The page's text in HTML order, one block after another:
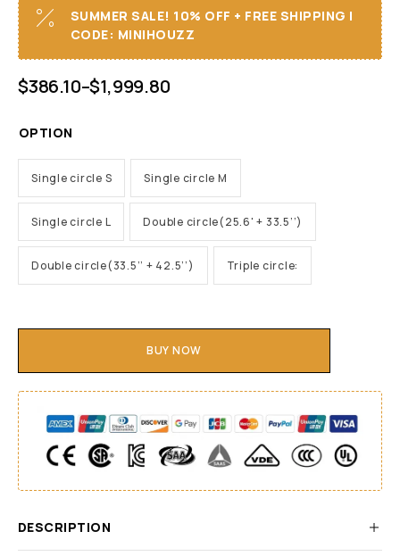
SUMMER SALE! 10% OFF + FREE SHIPPING I
CODE: MINIHOUZZ
$386.10–$1,999.80
OPTION
Single circle S Single circle M
Single circle L Double circle(25.6' + 33.5’’)
Double circle(33.5’’ + 42.5’’) Triple circle:
BUY NOW
DESCRIPTION